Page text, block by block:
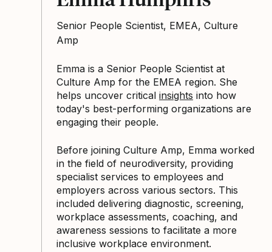
Senior People Scientist, EMEA, Culture
Amp
Emma is a Senior People Scientist at
Culture Amp for the EMEA region. She
helps uncover critical insights into how
today's best-performing organizations are
engaging their people.
Before joining Culture Amp, Emma worked
in the field of neurodiversity, providing
specialist services to employees and
employers across various sectors. This
included delivering diagnostic, screening,
workplace assessments, coaching, and
awareness sessions to facilitate a more
inclusive workplace environment.